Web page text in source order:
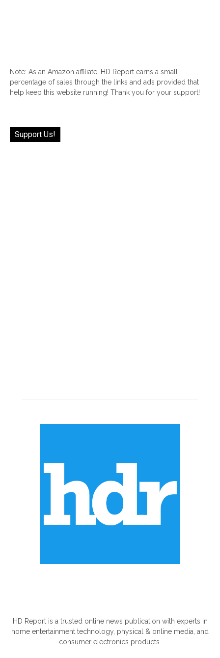
Note: As an Amazon affiliate, HD Report earns a small
percentage of sales through the links and ads provided that
help keep this website running! Thank you for your support!
Support Us!
HD Report is a trusted online news publication with experts in
home entertainment technology, physical & online media, and
consumer electronics products.